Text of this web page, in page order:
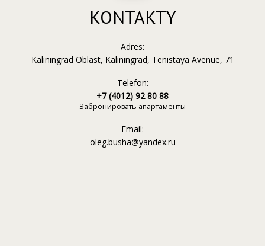
KONTAKTY
Adres:
Kaliningrad Oblast, Kaliningrad, Tenistaya Avenue, 71
Telefon:
+7 (4012) 92 80 88
Забронировать апартаменты
Email:
oleg.busha@yandex.ru